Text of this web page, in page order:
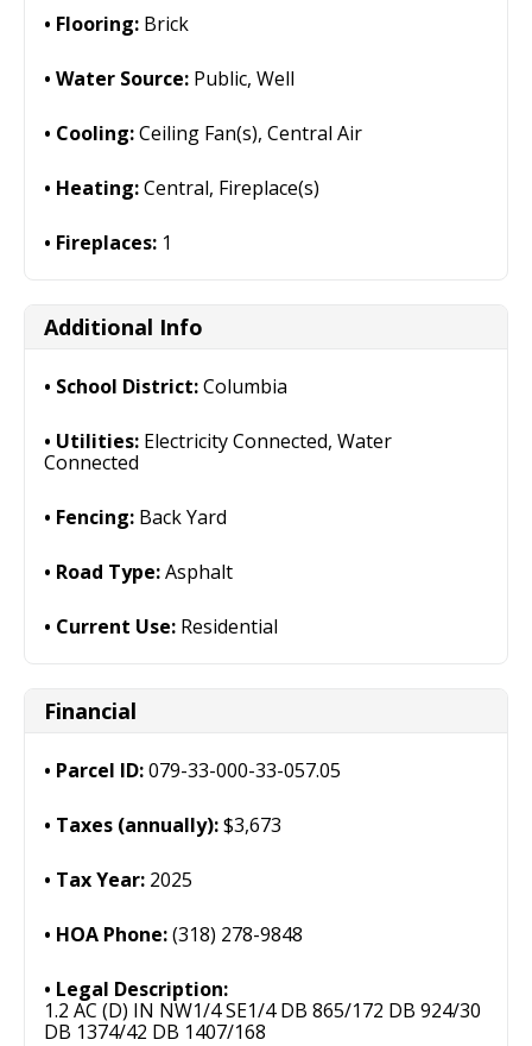
Flooring: Brick
Water Source: Public, Well
Cooling:Ceiling Fan(s), Central Air
Heating:Central, Fireplace(s)
Fireplaces: 1
Additional Info
School District:Columbia
Utilities: Electricity Connected, Water
Connected
Fencing: Back Yard
Road Type:Asphalt
Current Use: Residential
Financial
Parcel ID:079-33-000-33-057.05
Taxes (annually):$3,673
Tax Year: 2025
HOA Phone:(318) 278-9848
Legal Description:
1.2 AC (D) IN NW1/4 SE1/4 DB 865/172 DB 924/30
DB 1374/42 DB 1407/168